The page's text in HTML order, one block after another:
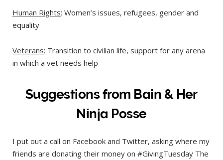
Human Rights: Women’s issues, refugees, gender and
equality
Veterans: Transition to civilian life, support for any arena
in which a vet needs help
Suggestions from Bain & Her
Ninja Posse
I put out a call on Facebook and Twitter, asking where my
friends are donating their money on #GivingTuesday The